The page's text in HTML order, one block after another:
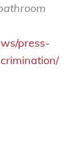
press-